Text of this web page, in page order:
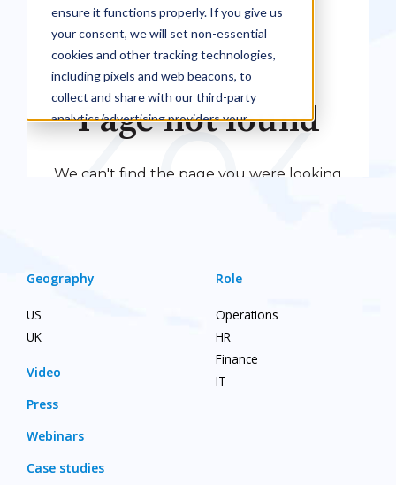
Geography
US
UK
Video
Press
Webinars
Case studies
Role
Operations
HR
Finance
IT